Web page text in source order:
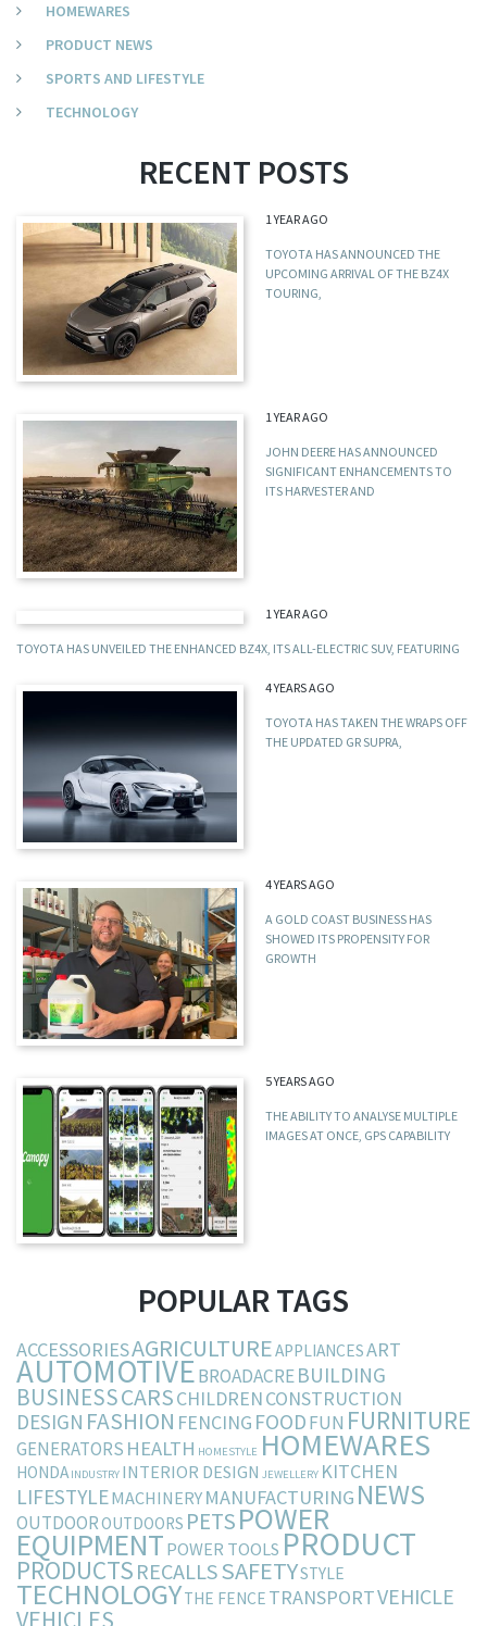
HOMEWARES
PRODUCT NEWS
SPORTS AND LIFESTYLE
TECHNOLOGY
RECENT POSTS
1 YEAR AGO
TOYOTA HAS ANNOUNCED THE
UPCOMING ARRIVAL OF THE BZ4X
TOURING,
1 YEAR AGO
JOHN DEERE HAS ANNOUNCED
SIGNIFICANT ENHANCEMENTS TO
ITS HARVESTER AND
1 YEAR AGO
TOYOTA HAS UNVEILED THE ENHANCED BZ4X, ITS ALL-ELECTRIC SUV, FEATURING
4 YEARS AGO
TOYOTA HAS TAKEN THE WRAPS OFF
THE UPDATED GR SUPRA,
4 YEARS AGO
A GOLD COAST BUSINESS HAS
SHOWED ITS PROPENSITY FOR
GROWTH
5 YEARS AGO
THE ABILITY TO ANALYSE MULTIPLE
IMAGES AT ONCE, GPS CAPABILITY
POPULAR TAGS
ACCESSORIESAGRICULTUREAPPLIANCESART
AUTOMOTIVEBROADACREBUILDING
BUSINESSCARSCHILDRENCONSTRUCTION
DESIGN FASHION FENCING FOODFUN FURNITURE
GENERATORS HEALTH HOMESTYLE HOMEWARES
HONDA INDUSTRY INTERIOR DESIGN JEWELLERY KITCHEN
LIFESTYLEMACHINERY MANUFACTURING NEWS
OUTDOOROUTDOORS PETSPOWER
EQUIPMENT POWER TOOLS PRODUCT
PRODUCTSRECALLSSAFETYSTYLE
TECHNOLOGYTHE FENCE TRANSPORTVEHICLE
VEHICLES